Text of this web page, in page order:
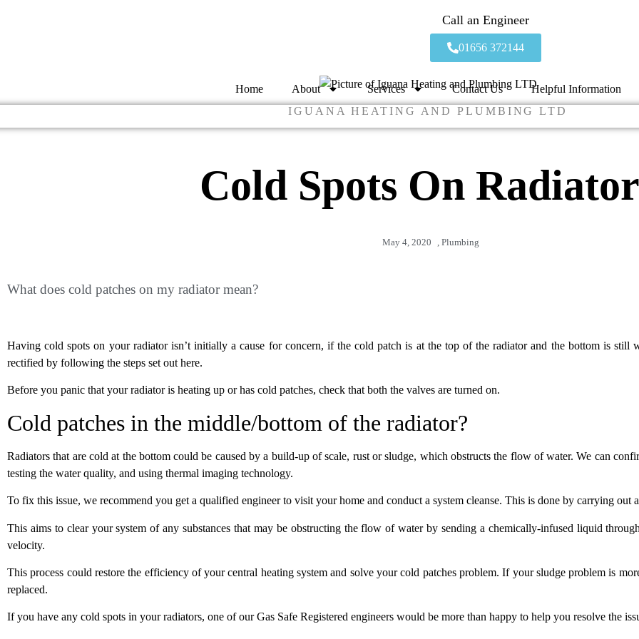
Call an Engineer
01656 372144
Home About Services Contact Us
Helpful Information
IGUANA HEATING AND PLUMBING LTD
Cold Spots On
May 4, 2020 , Plumbing
What does cold patches on my radiator mean?
Having cold spots on your radiator isn’t initially a cause for concern, if the cold patch is at the top of the radiator and the bottom is still
rectified by following the steps set out here.
Before you panic that your radiator is heating up or has cold patches, check that both the valves are turned on.
Cold patches in the middle/bottom of the radiator?
Radiators that are cold at the bottom could be caused by a build-up of scale, rust or sludge, which obstructs the flow of water. We can
testing the water quality, and using thermal imaging technology.
To fix this issue, we recommend you get a qualified engineer to visit your home and conduct a system cleanse. This is done by carrying out
This aims to clear your system of any substances that may be obstructing the flow of water by sending a chemically-infused liquid
velocity.
This process could restore the efficiency of your central heating system and solve your cold patches problem. If your sludge problem is
replaced.
If you have any cold spots in your radiators, one of our Gas Safe Registered engineers would be more than happy to help you resolve the